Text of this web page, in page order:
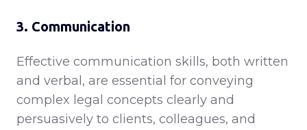
3. Communication
Effective communication skills, both written
and verbal, are essential for conveying
complex legal concepts clearly and
persuasively to clients, colleagues, and